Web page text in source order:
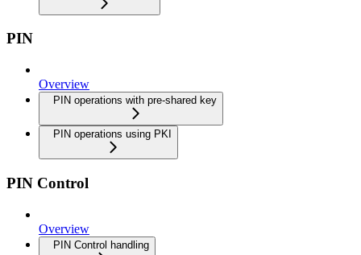
PIN
Overview
PIN operations with pre-shared key
PIN operations using PKI
PIN Control
Overview
PIN Control handling